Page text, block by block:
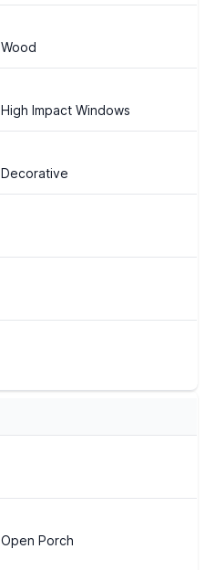
Wood
High Impact Windows
Decorative
Open Porch